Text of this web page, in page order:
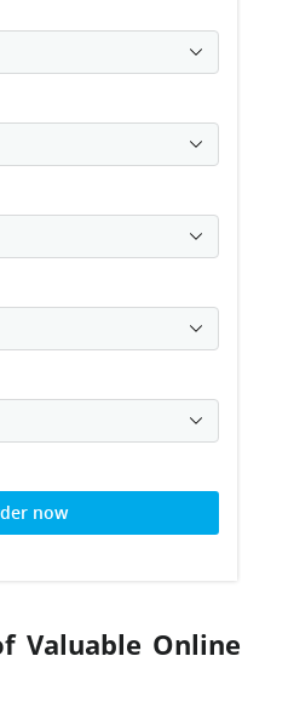
now
Valuable Online